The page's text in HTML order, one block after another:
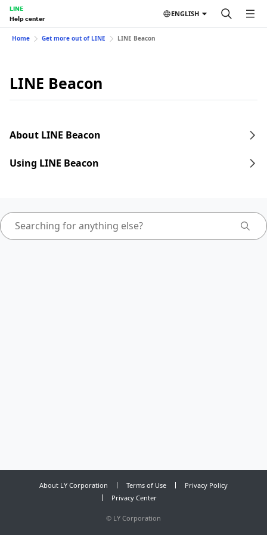
LINE
Help center
ENGLISH
Home Get more out of LINE LINE Beacon
LINE Beacon
About LINE Beacon
Using LINE Beacon
About LY Corporation Terms of Use
Privacy Policy
Privacy Center
© LY Corporation